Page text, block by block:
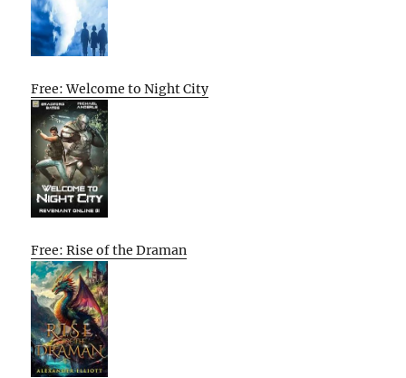
Free: Welcome to Night City
Free: Rise of the Draman